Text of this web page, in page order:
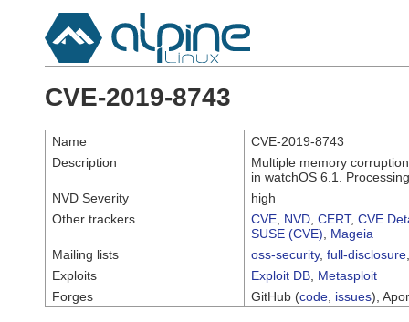
CVE-2019-8743
Name
CVE-2019-8743
Description
Multiple memory
in watchOS 6.1.
NVD Severity
high
Other trackers
CVE NVD CERT, CVE
SUSE (CVE)
Mageia
Mailing lists
oss-security, full-disclosure
Exploits
Exploit DB Metasploit
Forges
GitHub (code issues),